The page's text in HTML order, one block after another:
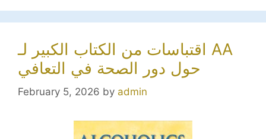
اقتباسات من الكتاب الكبير لـ AA
حول دور الصحة في التعافي
February 5, 2026 by admin